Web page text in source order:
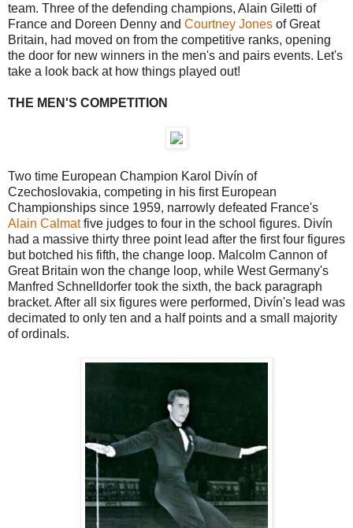
team. Three of the defending champions, Alain Giletti of
France and Doreen Denny and Courtney Jones of Great
Britain, had moved on from the competitive ranks, opening
the door for new winners in the men's and pairs events. Let's
take a look back at how things played out!
THE MEN'S COMPETITION
Two time European Champion Karol Divín of
Czechoslovakia, competing in his first European
Championships since 1959, narrowly defeated France's
Alain Calmatfive judges to four in the school figures. Divín
had a massive thirty three point lead after the first four figures
but botched his fifth, the change loop. Malcolm Cannon of
Great Britain won the change loop, while West Germany's
Manfred Schnelldorfer took the sixth, the back paragraph
bracket. After all six figures were performed, Divín's lead was
decimated to only ten and a half points and a small majority
of ordinals.